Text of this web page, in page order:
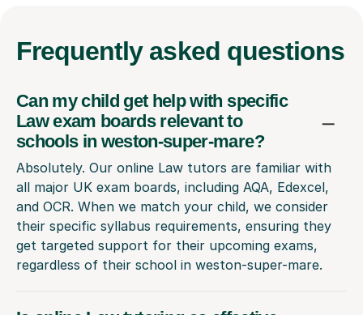
Frequently asked questions
Can my child get help with specific
Law exam boards relevant to
schools in weston-super-mare?
Absolutely. Our online Law tutors are familiar with
all major UK exam boards, including AQA, Edexcel,
and OCR. When we match your child, we consider
their specific syllabus requirements, ensuring they
get targeted support for their upcoming exams,
regardless of their school in weston-super-mare.